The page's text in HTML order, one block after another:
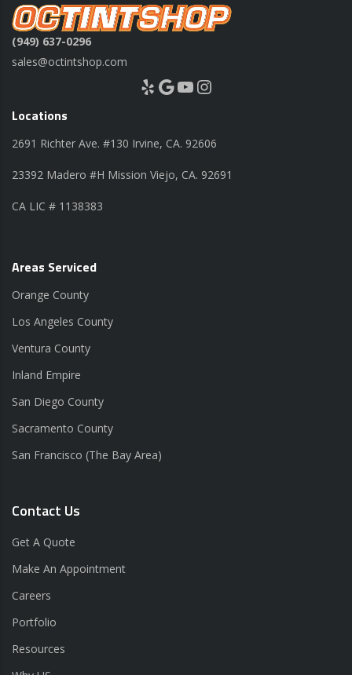
(949) 637-0296
sales@octintshop.com
Yelp Google YouTube Instagram
Locations
2691 Richter Ave. #130 Irvine, CA. 92606
23392 Madero #H Mission Viejo, CA. 92691
CA LIC # 1138383
Areas Serviced
Orange County
Los Angeles County
Ventura County
Inland Empire
San Diego County
Sacramento County
San Francisco (The Bay Area)
Contact Us
Get A Quote
Make An Appointment
Careers
Portfolio
Resources